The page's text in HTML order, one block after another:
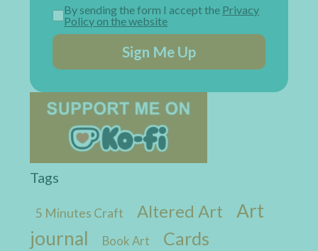
By sending the form I accept the Privacy
Policy on the website
Sign Me Up
Tags
5 Minutes Craft Altered Art
Art
journal
Book Art
Cards